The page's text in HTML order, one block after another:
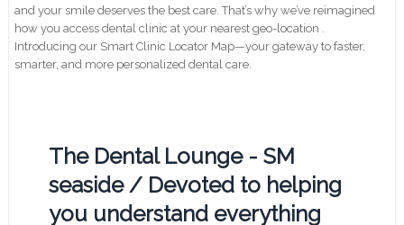
and your smile deserves the best care. That’s why we’ve reimagined
how you access dental clinic at your nearest geo-location .
Introducing our Smart Clinic Locator Map—your gateway to faster,
smarter, and more personalized dental care.
The Dental Lounge - SM
seaside / Devoted to helping
you understand everything